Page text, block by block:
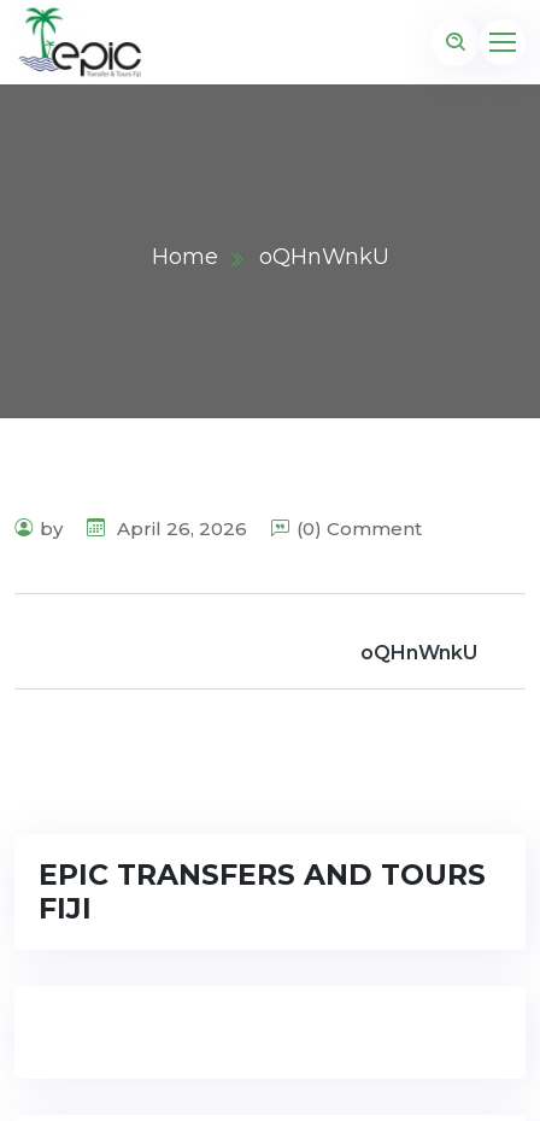
Home oQHnWnkU
by April 26, 2026 (0) Comment
oQHnWnkU
EPIC TRANSFERS AND TOURS
FIJI